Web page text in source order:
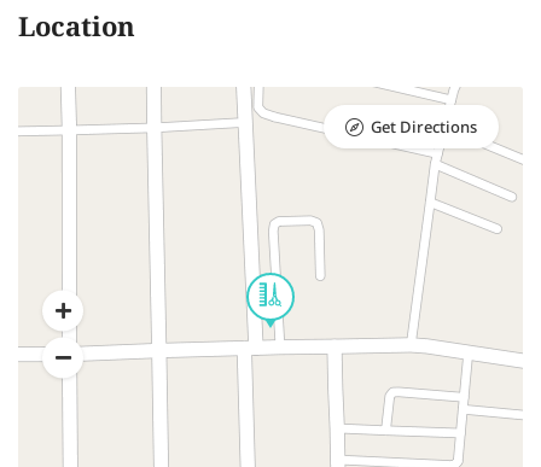
Location
Get Directions